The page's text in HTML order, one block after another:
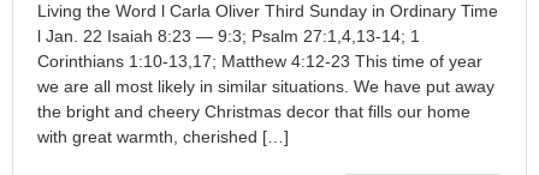
Living the Word l Carla Oliver Third Sunday in Ordinary Time
l Jan. 22 Isaiah 8:23 — 9:3; Psalm 27:1,4,13-14; 1
Corinthians 1:10-13,17; Matthew 4:12-23 This time of year
we are all most likely in similar situations. We have put away
the bright and cheery Christmas decor that fills our home
with great warmth, cherished […]